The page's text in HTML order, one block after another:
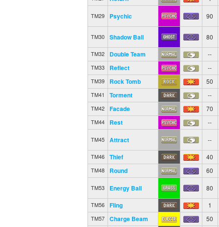
TM29 Psychic 90
TM30 Shadow Ball 80
TM32 Double Team --
TM33 Reflect --
TM39 Rock Tomb 50
TM41 Torment --
TM42 Facade 70
TM44 Rest --
TM45 Attract --
TM46 Thief 40
TM48 Round 60
TM53 Energy Ball 80
TM56 Fling 1
TM57 Charge Beam 50